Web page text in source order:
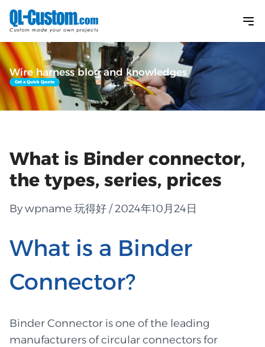
Wire harness blog and knowledges
Get a Quick Quote
What is Binder connector,
the types, series, prices
By wpname 玩得好 / 2024年10月24日
What is a Binder
Connector?
Binder Connector is one of the leading
manufacturers of circular connectors for